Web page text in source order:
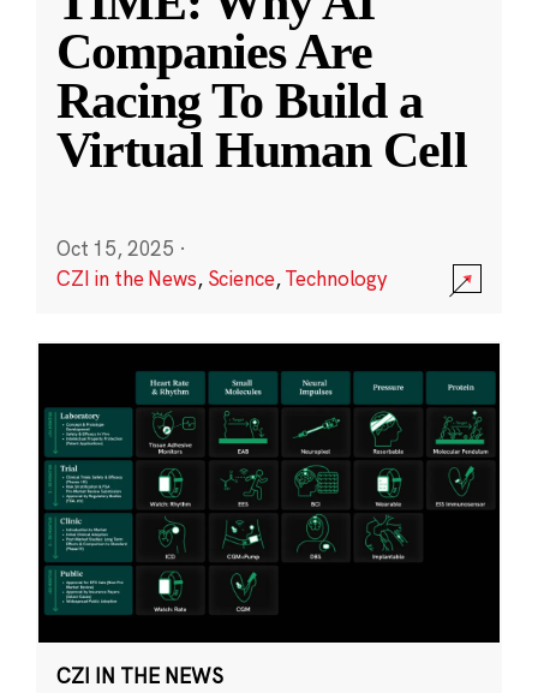
Companies Are
Racing To Build a
Virtual Human Cell
Oct 15, 2025 ·
CZI in the News, Science,Technology
CZI IN THE NEWS